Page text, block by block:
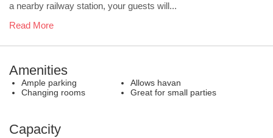
a nearby railway station, your guests will...
Read More
Amenities
Ample parking
Allows havan
Changing rooms
Great for small parties
Capacity